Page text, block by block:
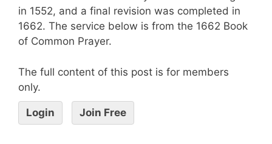
in 1552, and a final revision was completed in
1662. The service below is from the 1662 Book
of Common Prayer.
The full content of this post is for members
only.
Login Join Free